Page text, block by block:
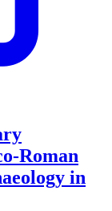
Roman
in